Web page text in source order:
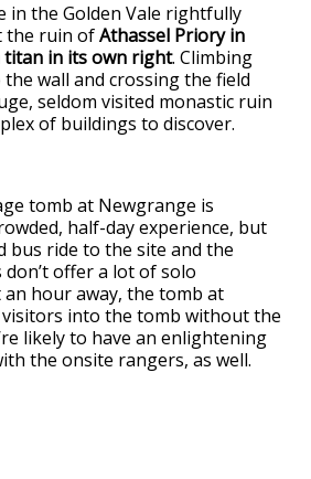
in the Golden Vale rightfully
the ruin ofAthassel Priory in
titan in its own right. Climbing
wall and crossing the field
seldom visited monastic ruin
of buildings to discover.
tomb at Newgrange is
half-day experience, but
bus ride to the site and the
offer a lot of solo
hour away, the tomb at
into the tomb without the
likely to have an enlightening
the onsite rangers, as well.